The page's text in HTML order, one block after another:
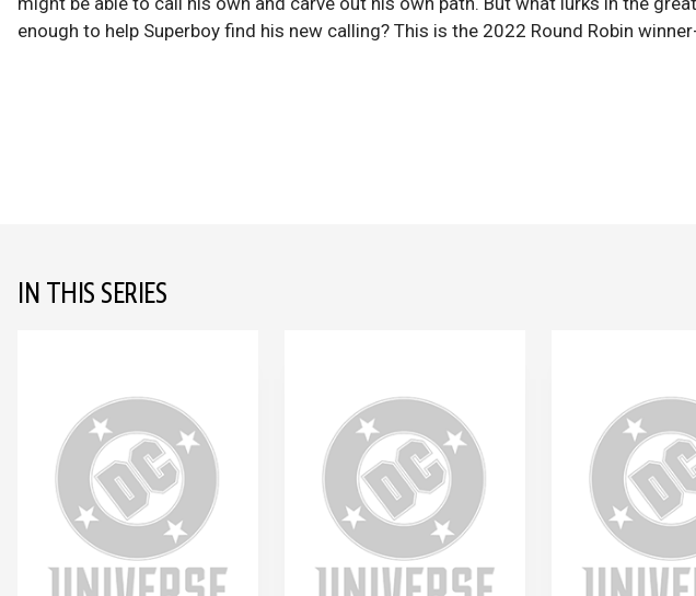
enough to help Superboy find his new calling? This is the 2022 Round Robin
IN THIS SERIES